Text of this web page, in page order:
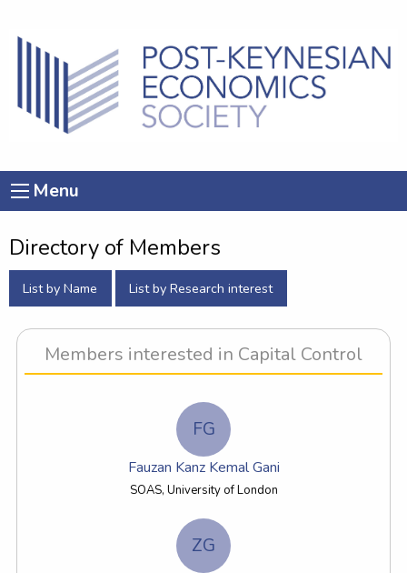
Menu
Directory of Members
List by Name List by Research interest
Members interested in Capital Control
FG
Fauzan Kanz Kemal Gani
SOAS, University of London
ZG